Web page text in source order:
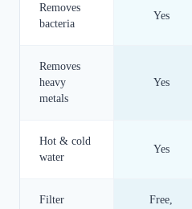
Removes
bacteria
Yes
Removes
heavy
metals
Yes
Hot & cold
water
Yes
Filter
Free,